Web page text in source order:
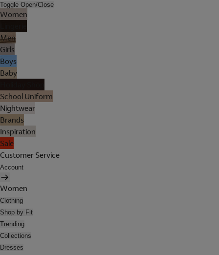
Toggle Open/Close
Women
Men
Girls
Boys
Baby
School Uniform
Nightwear
Brands
Inspiration
Sale
Customer Service
Account
Women
Clothing
Shop by Fit
Trending
Collections
Dresses